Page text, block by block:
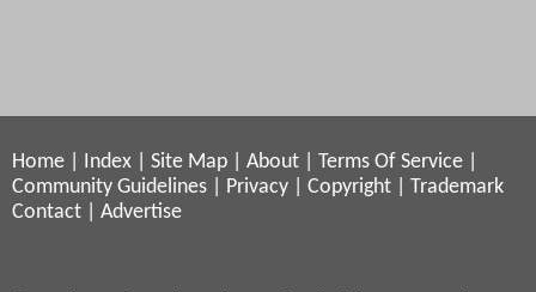
Home Index Site Map About Terms Of Service
Community Guidelines
Privacy Copyright
Trademark
Contact
Advertise